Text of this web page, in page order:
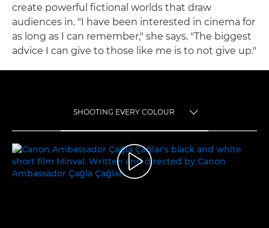
create powerful fictional worlds that draw
audiences in. "I have been interested in cinema for
as long as I can remember," she says. "The biggest
advice I can give to those like me is to not give up."
SHOOTING EVERY COLOUR
SHOOTING EVERY COLOUR